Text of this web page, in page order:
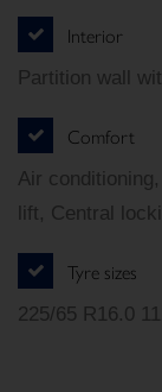
Interior
Partition wall
Comfort
Air
lift, Central
Tyre sizes
225/65 R16.0